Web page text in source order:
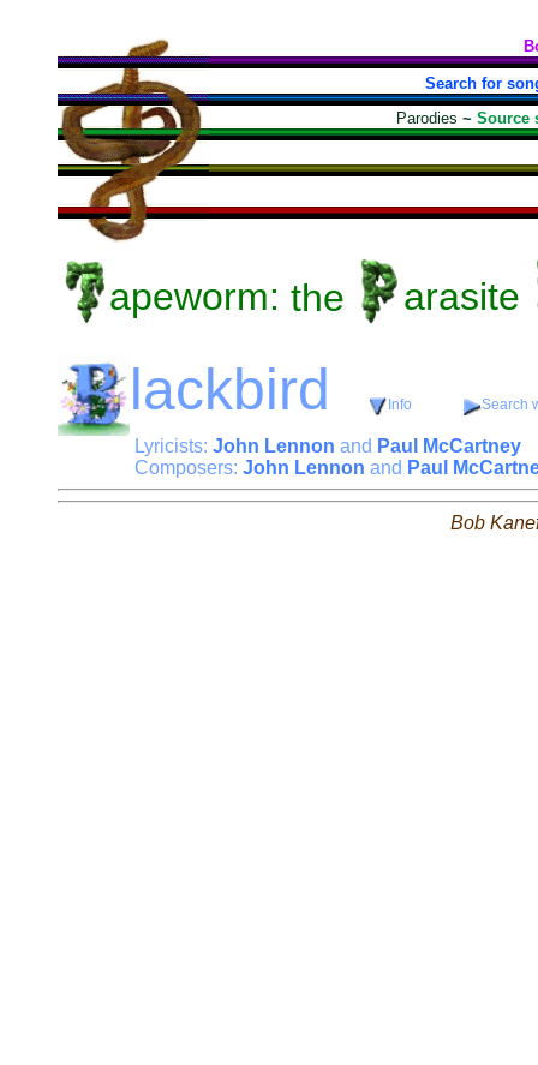
Search for
Parodies ~ Source
apeworm: the arasite
lackbird Info Search
Lyricists: John Lennon and Paul McCartney
Composers: John Lennon and Paul
Bob